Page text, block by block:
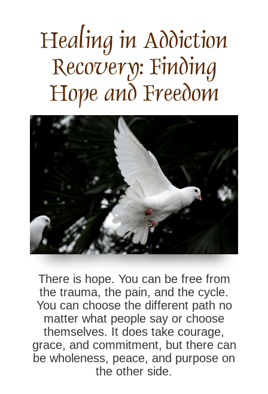
Healing in Addiction
Recovery: Finding
Hope and Freedom
There is hope. You can be free from
the trauma, the pain, and the cycle.
You can choose the different path no
matter what people say or choose
themselves. It does take courage,
grace, and commitment, but there can
be wholeness, peace, and purpose on
the other side.